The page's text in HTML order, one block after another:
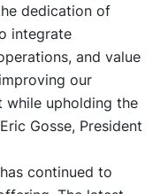
dedication of
integrate
and value
our
while upholding the
Gosse, President
continued to